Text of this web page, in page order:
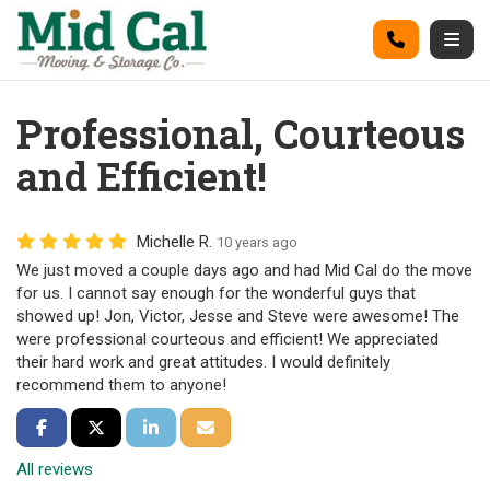
Call
Professional, Courteous
and Efficient!
Michelle R. 10 years ago
We just moved a couple days ago and had Mid Cal do the move
for us. I cannot say enough for the wonderful guys that
showed up! Jon, Victor, Jesse and Steve were awesome! The
were professional courteous and efficient! We appreciated
their hard work and great attitudes. I would definitely
recommend them to anyone!
Share on Facebook
Share on Twitter
Share on LinkedIn
Share via Email
All reviews